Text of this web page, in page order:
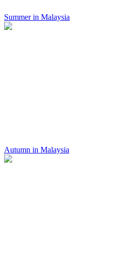
Summer in Malaysia
Autumn in Malaysia